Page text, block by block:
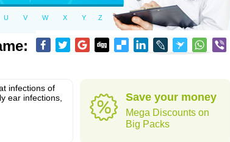
U V W X Y Z
infections of
ear infections,
Save your money
Mega Discounts on
Big Packs